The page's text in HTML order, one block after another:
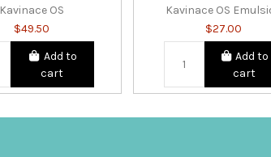
Kavinace OS
$49.50
Add to
cart
Kavinace OS
$27.00
Add to
cart